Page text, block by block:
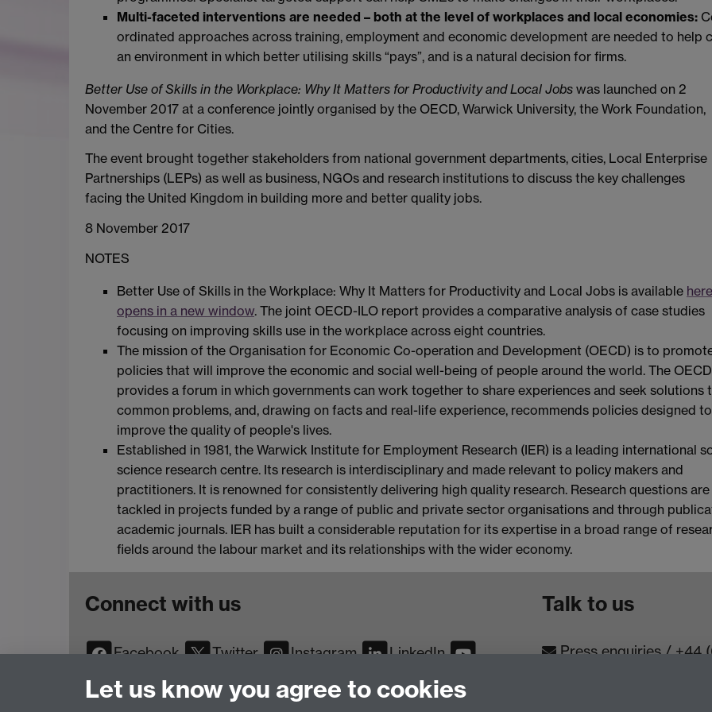
Multi-faceted interventions are needed – both at the level of workplaces and local economies:
ordinated approaches across training, employment and economic development are needed to help
an environment in which better utilising skills “pays”, and is a natural decision for firms.
Better Use of Skills in the Workplace: Why It Matters for Productivity and Local Jobs was launched on 2
November 2017 at a conference jointly organised by the OECD, Warwick University, the Work Foundation,
and the Centre for Cities.
The event brought together stakeholders from national government departments, cities, Local Enterprise
Partnerships (LEPs) as well as business, NGOs and research institutions to discuss the key challenges
facing the United Kingdom in building more and better quality jobs.
8 November 2017
NOTES
Better Use of Skills in the Workplace: Why It Matters for Productivity and Local Jobs is available here
opens in a new window. The joint OECD-ILO report provides a comparative analysis of case studies
focusing on improving skills use in the workplace across eight countries.
The mission of the Organisation for Economic Co-operation and Development (OECD) is to
policies that will improve the economic and social well-being of people around the world. The OECD
provides a forum in which governments can work together to share experiences and seek solutions
common problems, and, drawing on facts and real-life experience, recommends policies designed to
improve the quality of people's lives.
Established in 1981, the Warwick Institute for Employment Research (IER) is a leading international
science research centre. Its research is interdisciplinary and made relevant to policy makers and
practitioners. It is renowned for consistently delivering high quality research. Research questions are
tackled in projects funded by a range of public and private sector organisations and through
academic journals. IER has built a considerable reputation for its expertise in a broad range of
fields around the labour market and its relationships with the wider economy.
Connect with us
Facebook Twitter Instagram
LinkedIn
YouTube
TikTok Reddit
Talk to us
Press enquiries/+44
Let us know you agree to cookies